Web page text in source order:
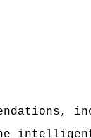
intelligent